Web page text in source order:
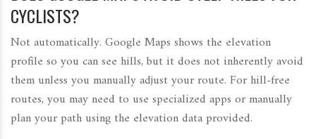
CYCLISTS?
Not automatically. Google Maps shows the elevation
profile so you can see hills, but it does not inherently avoid
them unless you manually adjust your route. For hill-free
routes, you may need to use specialized apps or manually
plan your path using the elevation data provided.